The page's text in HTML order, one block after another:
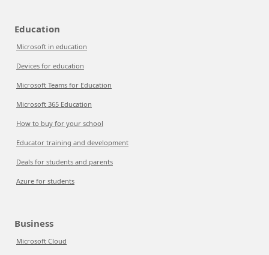
Education
Microsoft in education
Devices for education
Microsoft Teams for Education
Microsoft 365 Education
How to buy for your school
Educator training and development
Deals for students and parents
Azure for students
Business
Microsoft Cloud